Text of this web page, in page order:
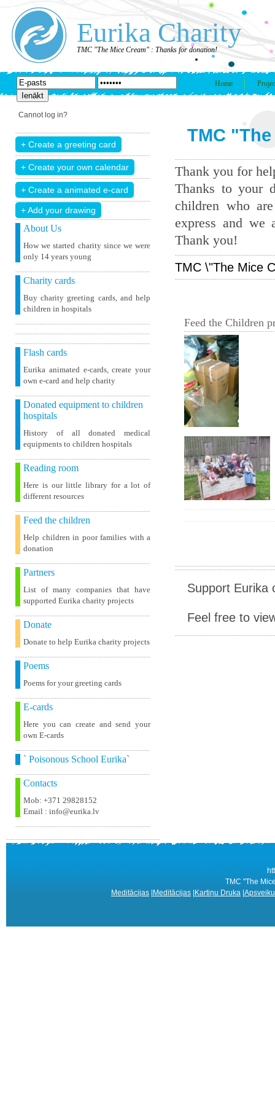
Eurika Charity
TMC "The Mice Cream" : Thanks for donation!
Home
Cannot log in?
+ Add your drawing
About Us
How we started charity since we were
only 14 years young
Charity cards
Buy charity greeting cards, and help
children in hospitals
Flash cards
Eurika animated e-cards, create your
own e-card and help charity
Donated equipment to children
hospitals
History of all donated medical
equipments to children hospitals
Reading room
Here is our little library for a lot of
different resources
Feed the children
Help children in poor families with a
donation
Partners
List of many companies that have
supported Eurika charity projects
Donate
Donate to help Eurika charity projects
Poems
Poems for your greeting cards
E-cards
Here you can create and send your
own E-cards
` Poisonous School Eurika`
Contacts
Mob: +371 29828152
Email : info@eurika.lv
TMC
Thank you for
Thanks to your
children who
express and we
Thank you!
TMC \"The Mice
Feed the Children
Support Eurika
Feel free to
TMC "The
Meditācijas Meditācijas Kartiņu Druka